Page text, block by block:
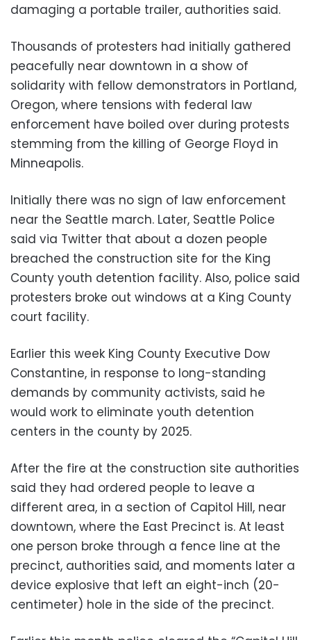
damaging a portable trailer, authorities said.
Thousands of protesters had initially gathered
peacefully near downtown in a show of
solidarity with fellow demonstrators in Portland,
Oregon, where tensions with federal law
enforcement have boiled over during protests
stemming from the killing of George Floyd in
Minneapolis.
Initially there was no sign of law enforcement
near the Seattle march. Later, Seattle Police
said via Twitter that about a dozen people
breached the construction site for the King
County youth detention facility. Also, police said
protesters broke out windows at a King County
court facility.
Earlier this week King County Executive Dow
Constantine, in response to long-standing
demands by community activists, said he
would work to eliminate youth detention
centers in the county by 2025.
After the fire at the construction site authorities
said they had ordered people to leave a
different area, in a section of Capitol Hill, near
downtown, where the East Precinct is. At least
one person broke through a fence line at the
precinct, authorities said, and moments later a
device explosive that left an eight-inch (20-
centimeter) hole in the side of the precinct.